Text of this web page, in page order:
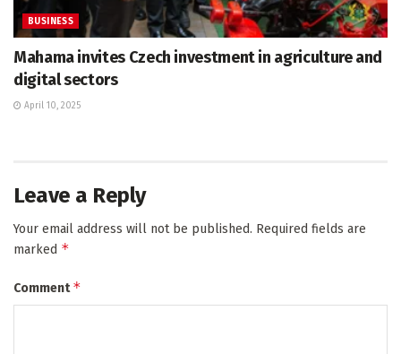
BUSINESS
Mahama invites Czech investment in agriculture and
digital sectors
April 10, 2025
Leave a Reply
Your email address will not be published. Required fields are
marked *
Comment*